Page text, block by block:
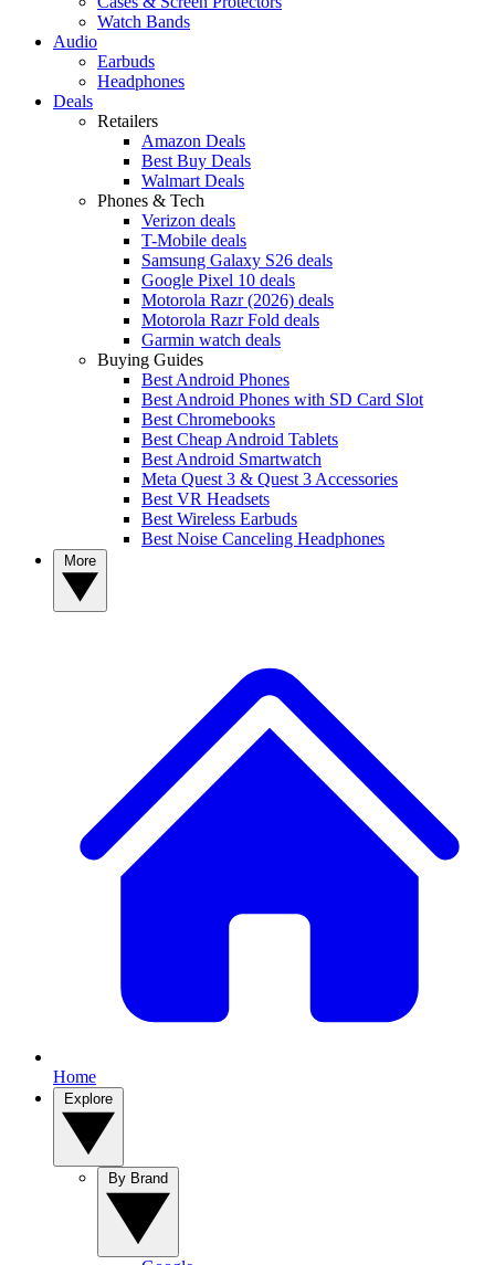
Watch Bands
Audio
Earbuds
Headphones
Deals
Retailers
Amazon Deals
Best Buy Deals
Walmart Deals
Phones & Tech
Verizon deals
T-Mobile deals
Samsung Galaxy S26 deals
Google Pixel 10 deals
Motorola Razr (2026) deals
Motorola Razr Fold deals
Garmin watch deals
Buying Guides
Best Android Phones
Best Android Phones with SD Card Slot
Best Chromebooks
Best Cheap Android Tablets
Best Android Smartwatch
Meta Quest 3 & Quest 3 Accessories
Best VR Headsets
Best Wireless Earbuds
Best Noise Canceling Headphones
Home